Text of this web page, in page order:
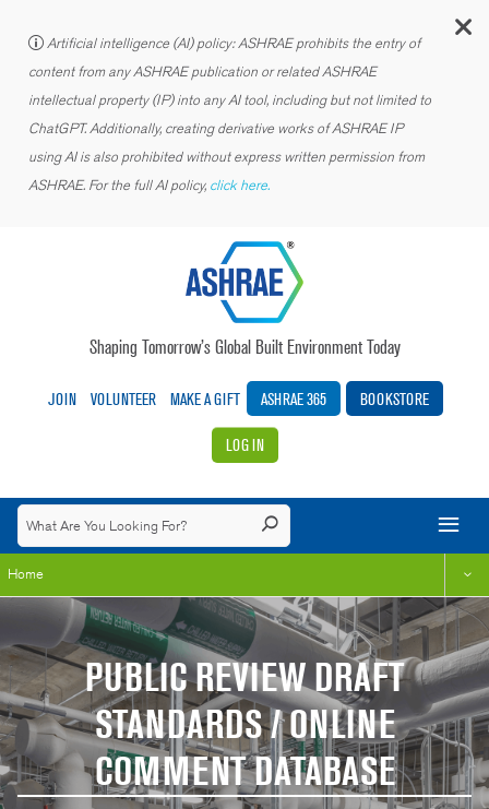
Artificial intelligence (AI) policy: ASHRAE prohibits the entry of
content from any ASHRAE publication or related ASHRAE
intellectual property (IP) into any AI tool, including but not limited to
ChatGPT. Additionally, creating derivative works of ASHRAE IP
using AI is also prohibited without express written permission from
ASHRAE. For the full AI policy, click here.
Shaping Tomorrow’s Global Built Environment Today
JOIN VOLUNTEER MAKE A GIFT ASHRAE 365 BOOKSTORE
LOG IN
Home
PUBLIC REVIEW DRAFT
STANDARDS / ONLINE
COMMENT DATABASE